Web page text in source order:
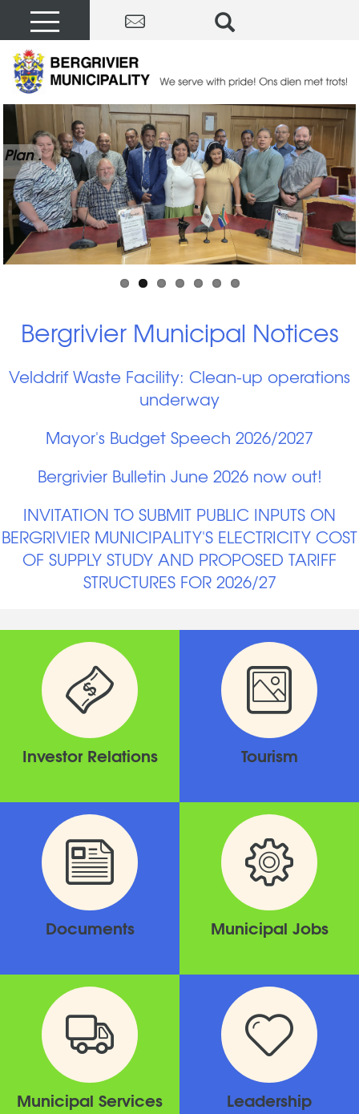
.
Bergrivier Municipal Notices
Velddrif Waste Facility: Clean-up operations
underway
Mayor's Budget Speech 2026/2027
Bergrivier Bulletin June 2026 now out!
INVITATION TO SUBMIT PUBLIC INPUTS ON
BERGRIVIER MUNICIPALITY'S ELECTRICITY COST
OF SUPPLY STUDY AND PROPOSED TARIFF
STRUCTURES FOR 2026/27
Investor Relations Tourism
Documents Municipal Jobs
Municipal Services Leadership